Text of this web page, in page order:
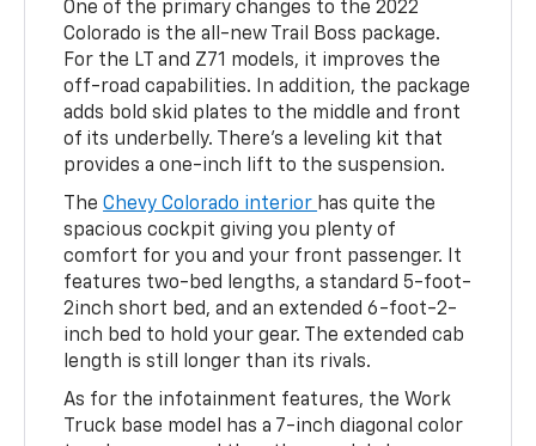
One of the primary changes to the 2022
Colorado is the all-new Trail Boss package.
For the LT and Z71 models, it improves the
off-road capabilities. In addition, the package
adds bold skid plates to the middle and front
of its underbelly. There’s a leveling kit that
provides a one-inch lift to the suspension.
TheChevy Colorado interior has quite the
spacious cockpit giving you plenty of
comfort for you and your front passenger. It
features two-bed lengths, a standard 5-foot-
2inch short bed, and an extended 6-foot-2-
inch bed to hold your gear. The extended cab
length is still longer than its rivals.
As for the infotainment features, the Work
Truck base model has a 7-inch diagonal color